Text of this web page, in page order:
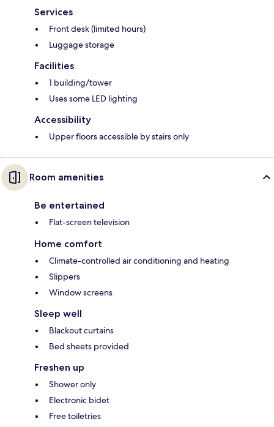
Services
Front desk (limited hours)
Luggage storage
Facilities
1 building/tower
Uses some LED lighting
Accessibility
Upper floors accessible by stairs only
Room amenities
Be entertained
Flat-screen television
Home comfort
Climate-controlled air conditioning and heating
Slippers
Window screens
Sleep well
Blackout curtains
Bed sheets provided
Freshen up
Shower only
Electronic bidet
Free toiletries